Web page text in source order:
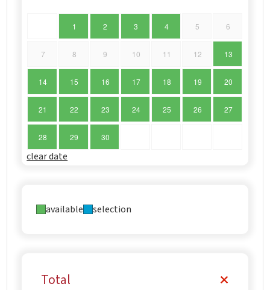
1 2 3 4 5 6
7 8 9 10 11 12 13
14 15 16 17 18 19 20
21 22 23 24 25 26 27
28 29 30
clear date
available selection
Total